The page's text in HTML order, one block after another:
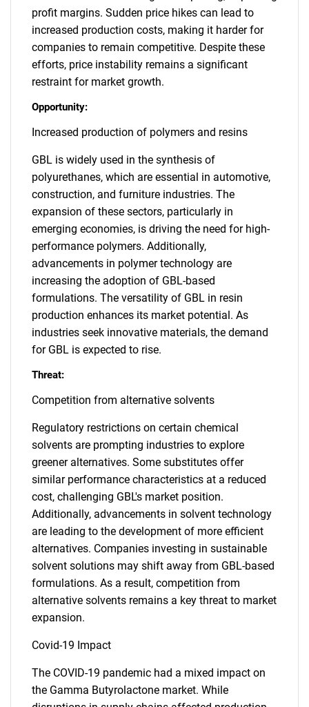
profit margins. Sudden price hikes can lead to
increased production costs, making it harder for
companies to remain competitive. Despite these
efforts, price instability remains a significant
restraint for market growth.
Opportunity:
Increased production of polymers and resins
GBL is widely used in the synthesis of
polyurethanes, which are essential in automotive,
construction, and furniture industries. The
expansion of these sectors, particularly in
emerging economies, is driving the need for high-
performance polymers. Additionally,
advancements in polymer technology are
increasing the adoption of GBL-based
formulations. The versatility of GBL in resin
production enhances its market potential. As
industries seek innovative materials, the demand
for GBL is expected to rise.
Threat:
Competition from alternative solvents
Regulatory restrictions on certain chemical
solvents are prompting industries to explore
greener alternatives. Some substitutes offer
similar performance characteristics at a reduced
cost, challenging GBL's market position.
Additionally, advancements in solvent technology
are leading to the development of more efficient
alternatives. Companies investing in sustainable
solvent solutions may shift away from GBL-based
formulations. As a result, competition from
alternative solvents remains a key threat to market
expansion.
Covid-19 Impact
The COVID-19 pandemic had a mixed impact on
the Gamma Butyrolactone market. While